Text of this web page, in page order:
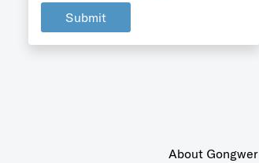
Submit
About Gongwer